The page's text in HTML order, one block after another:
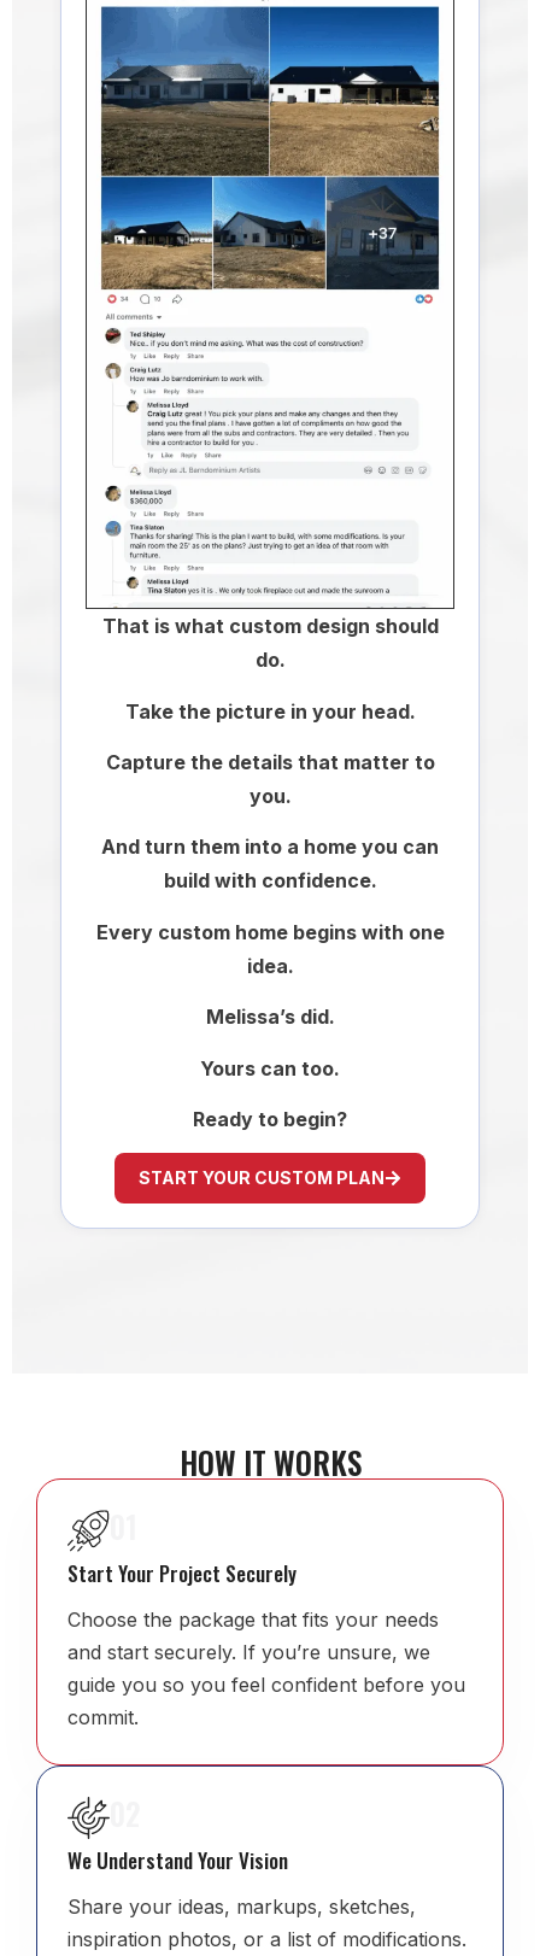
That is what custom design should
do.
Take the picture in your head.
Capture the details that matter to
you.
And turn them into a home you can
build with confidence.
Every custom home begins with one
idea.
Melissa’s did.
Yours can too.
Ready to begin?
START YOUR CUSTOM PLAN
HOW IT WORKS
Start Your Project Securely
Choose the package that fits your needs
and start securely. If you’re unsure, we
guide you so you feel confident before you
commit.
We Understand Your Vision
Share your ideas, markups, sketches,
inspiration photos, or a list of modifications.